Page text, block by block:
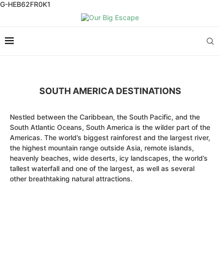
G-HEB62FR0K1
SOUTH AMERICA DESTINATIONS
Nestled between the Caribbean, the South Pacific, and the
South Atlantic Oceans, South America is the wilder part of the
Americas. The world’s biggest rainforest and the largest river,
the highest mountain range outside Asia, remote islands,
heavenly beaches, wide deserts, icy landscapes, the world’s
tallest waterfall and one of the largest, as well as several
other breathtaking natural attractions.